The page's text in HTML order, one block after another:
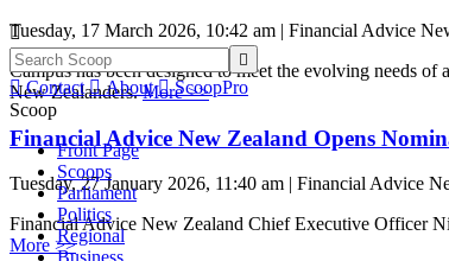


 Contact  About  ScoopPro
Scoop
Front Page
Scoops
Parliament
Politics
Regional
Business
Tuesday, 17 March 2026, 10:42 am | Financial Advice
Campus has been designed to meet the evolving needs
New Zealanders.More >>
Financial Advice New Zealand Opens
Tuesday, 27 January 2026, 11:40 am | Financial Advice
Financial Advice New Zealand Chief Executive Officer
More >>